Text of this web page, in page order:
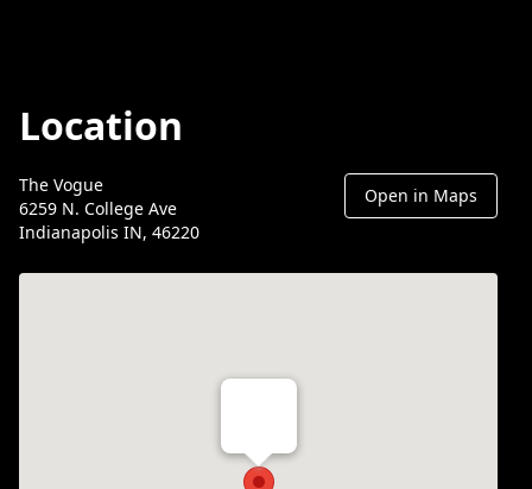
Location
The Vogue
6259 N. College Ave
Indianapolis IN, 46220
Open in Maps
Th Vogue